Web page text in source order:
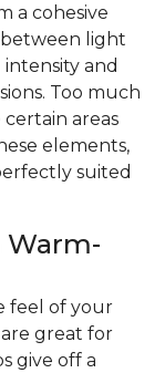
a cohesive
light
and
Too much
areas
elements,
suited
Warm-
feel of your
great for
give off a